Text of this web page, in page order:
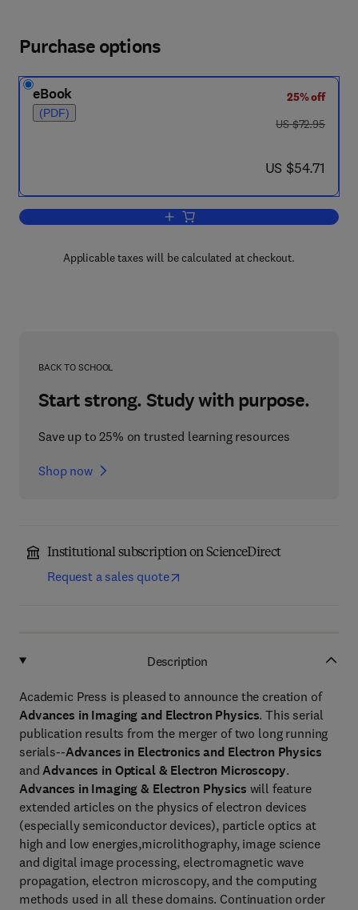
Purchase options
eBook
(PDF)
25% off
was US $72.95
US $72.95
now US $54.71
US $54.71
Add to cart, Formerly Advances in
Applicable taxes will be calculated at checkout.
BACK TO SCHOOL
Start strong. Study with purpose.
Save up to 25% on trusted learning resources
Shop now
Institutional subscription on ScienceDirect
Request a sales quote
Description
Academic Press is pleased to announce the creation of
Advances in Imaging and Electron Physics. This serial
publication results from the merger of two long running
serials--Advances in Electronics and Electron Physics
andAdvances in Optical & Electron Microscopy.
Advances in Imaging & Electron Physics will feature
extended articles on the physics of electron devices
(especially semiconductor devices), particle optics at
high and low energies,microlithography, image science
and digital image processing, electromagnetic wave
propagation, electron microscopy, and the computing
methods used in all these domains. Continuation order